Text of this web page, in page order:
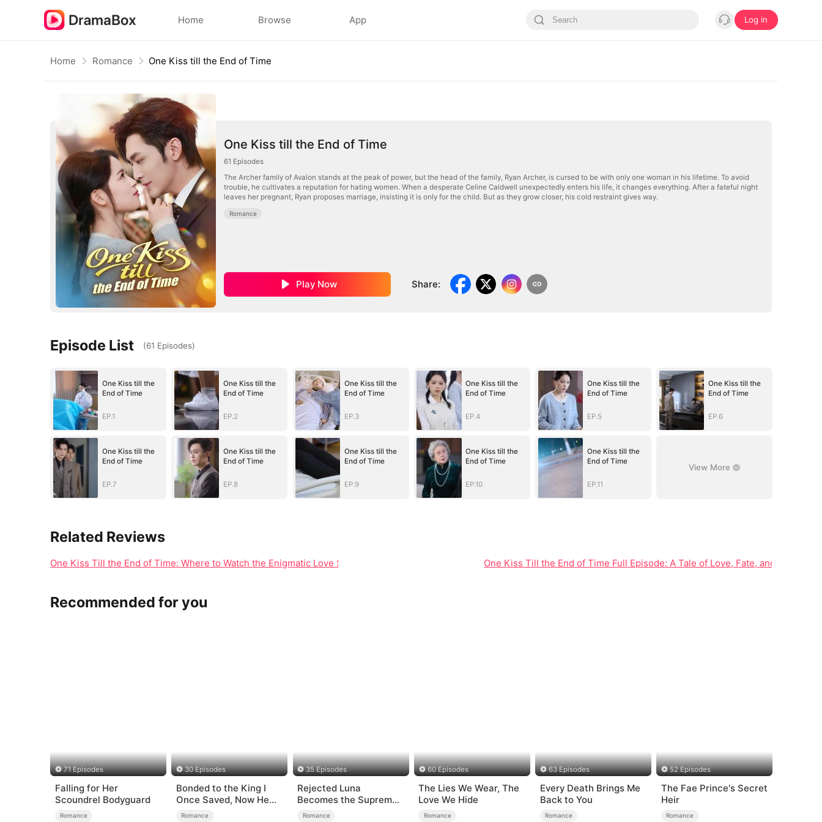
Home Browse App Log in
Home Romance One Kiss till the End of Time
One Kiss till the End of Time
61 Episodes
The Archer family of Avalon stands at the peak of power, but the head of the family, Ryan Archer, is cursed to be with only one woman in his lifetime. To avoid
trouble, he cultivates a reputation for hating women. When a desperate Celine Caldwell unexpectedly enters his life, it changes everything. After a fateful night
leaves her pregnant, Ryan proposes marriage, insisting it is only for the child. But as they grow closer, his cold restraint gives way.
Romance
Play Now Share:
Episode List (61 Episodes)
One Kiss till the
End of Time
EP.1
One Kiss till the
End of Time
EP.2
One Kiss till the
End of Time
EP.3
One Kiss till the
End of Time
EP.4
One Kiss till the
End of Time
EP.5
One Kiss till the
End of Time
EP.6
One Kiss till the
End of Time
EP.7
One Kiss till the
End of Time
EP.8
One Kiss till the
End of Time
EP.9
One Kiss till the
End of Time
EP.10
One Kiss till the
End of Time
EP.11
View More
Related Reviews
One Kiss Till the End of Time: Where to Watch the Enigmatic Love Story of Ryan and Celine One Kiss Till the End of Time Full Episode: A Tale of Love, Fate, and Family
Recommended for you
71 Episodes
Falling for Her
Scoundrel Bodyguard
Romance
30 Episodes
Bonded to the King I
Once Saved, Now He
Hates Me
Romance
35 Episodes
Rejected Luna
Becomes the Supreme
Alpha
Romance
60 Episodes
The Lies We Wear, The
Love We Hide
Romance
63 Episodes
Every Death Brings Me
Back to You
Romance
52 Episodes
The Fae Prince's Secret
Heir
Romance